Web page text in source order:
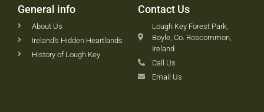
General info
About Us
Ireland's Hidden Heartlands
History of Lough Key
Contact Us
Lough Key Forest Park,
Boyle, Co. Roscommon,
Ireland
Call Us
Email Us